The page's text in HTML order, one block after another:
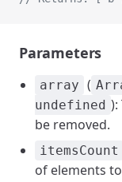
Parameters
array (
undefined
be removed.
itemsCount
of elements